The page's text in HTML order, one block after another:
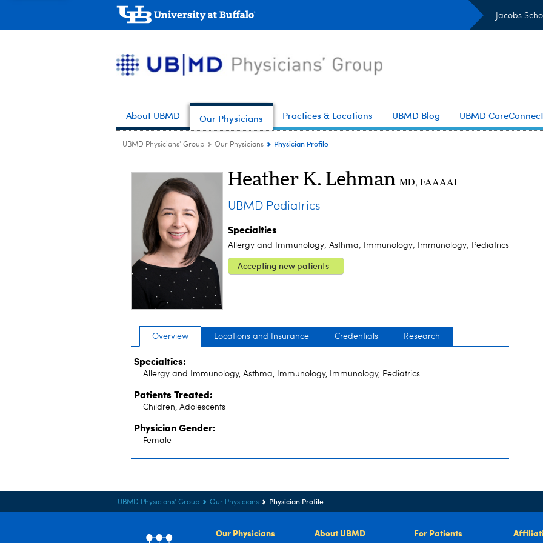
Jacobs
About UBMD Our Physicians Practices & Locations UBMD Blog UBMD CareConnect
UBMD Physicians' Group Our Physicians Physician Profile
Heather K. Lehman MD, FAAAAI
UBMD Pediatrics
Specialties
Allergy and Immunology; Asthma; Immunology; Immunology; Pediatrics
Accepting new patients
Overview Locations and Insurance Credentials Research
Specialties:
Allergy and Immunology, Asthma, Immunology, Immunology, Pediatrics
Patients Treated:
Children, Adolescents
Physician Gender:
Female
UBMD Physicians' Group Our Physicians Physician Profile
Our Physicians About UBMD For Patients